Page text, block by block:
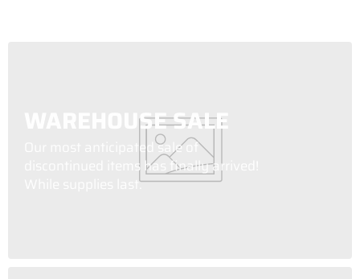
WAREHOUSE SALE
Our most anticipated sale of
discontinued items has finally arrived!
While supplies last.